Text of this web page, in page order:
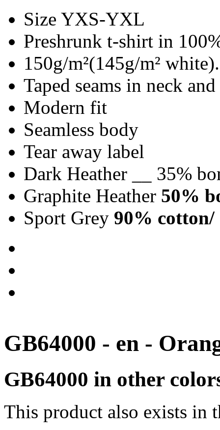
Size YXS-YXL
Preshrunk t-shirt in
150g/m²(145g/m² white).
Taped seams in neck
Modern fit
Seamless body
Tear away label
Dark Heather __ 35%
Graphite Heather 50%
Sport Grey 90% cotton/
GB64000 - en -
GB64000 in other
This product also exists in